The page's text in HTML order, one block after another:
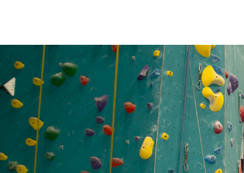
for a
with
We
I